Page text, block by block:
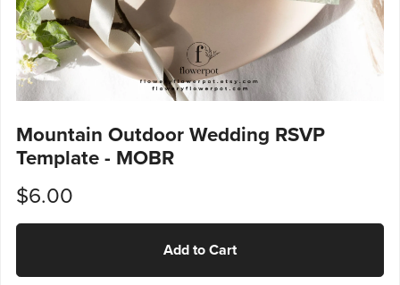
Mountain Outdoor Wedding RSVP
Template - MOBR
$6.00
Add to Cart